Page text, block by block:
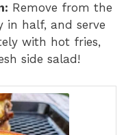
Remove from the
in half, and serve
with hot fries,
side salad!